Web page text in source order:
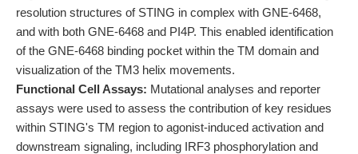
resolution structures of STING in complex with GNE-6468,
and with both GNE-6468 and PI4P. This enabled identification
of the GNE-6468 binding pocket within the TM domain and
visualization of the TM3 helix movements.
Functional Cell Assays: Mutational analyses and reporter
assays were used to assess the contribution of key residues
within STING's TM region to agonist-induced activation and
downstream signaling, including IRF3 phosphorylation and